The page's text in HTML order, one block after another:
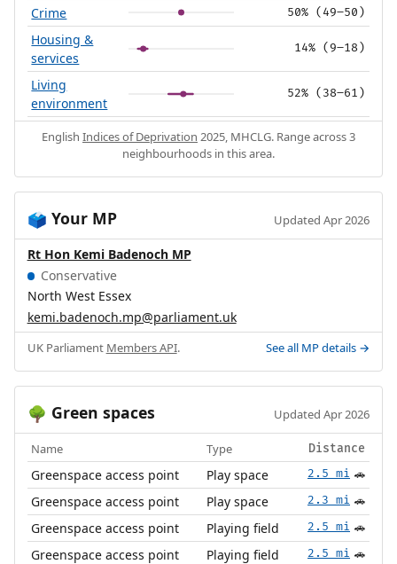
Crime 50% (49–50)
Housing &
services
14% (9–18)
Living
environment
52% (38–61)
English Indices of Deprivation 2025, MHCLG. Range across 3
neighbourhoods in this area.
🗳️ Your MP Updated Apr 2026
Rt Hon Kemi Badenoch MP
Conservative
North West Essex
kemi.badenoch.mp@parliament.uk
UK Parliament Members API. See all MP details →
🌳 Green spaces Updated Apr 2026
Name Type Distance
Greenspace access point Play space 2.5 mi 🚗
Greenspace access point Play space 2.3 mi 🚗
Greenspace access point Playing field 2.5 mi 🚗
Greenspace access point Playing field 2.5 mi 🚗